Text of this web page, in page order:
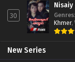
30 Genres:
Khmer,
New Series